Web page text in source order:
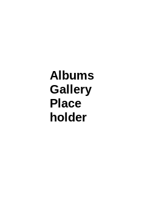
Albums
Gallery
Place
holder